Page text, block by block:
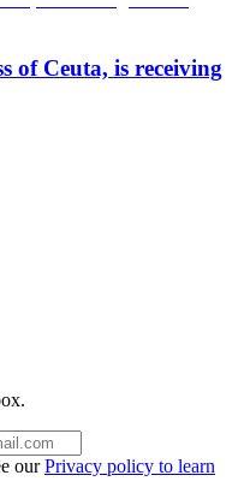
of Ceuta, is receiving
ourPrivacy policy to learn